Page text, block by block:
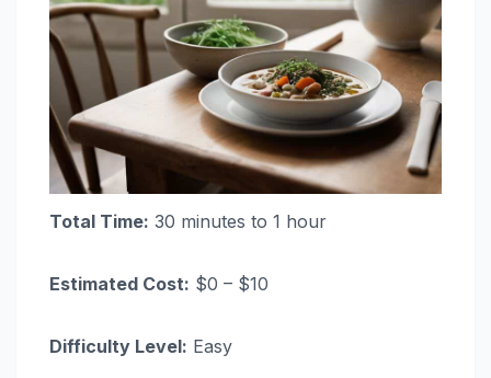
Total Time: 30 minutes to 1 hour
Estimated Cost: $0 – $10
Difficulty Level: Easy